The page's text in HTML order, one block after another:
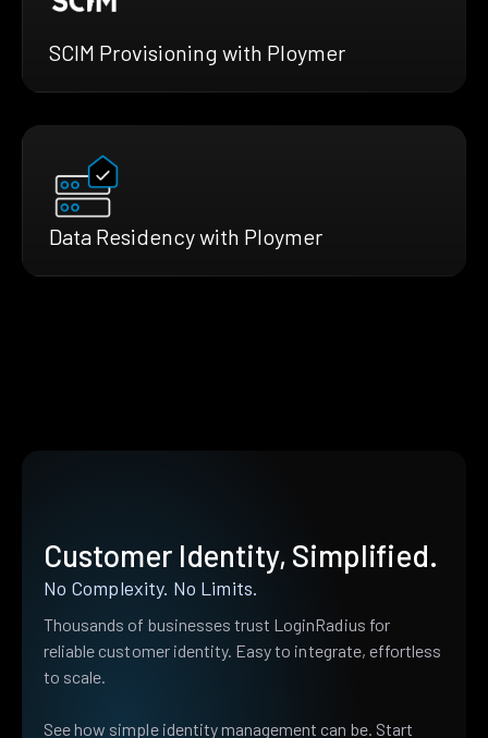
SCIM Provisioning with Ploymer
Data Residency with Ploymer
Customer Identity, Simplified.
No Complexity. No Limits.
Thousands of businesses trust LoginRadius for
reliable customer identity. Easy to integrate, effortless
to scale.
See how simple identity management can be. Start